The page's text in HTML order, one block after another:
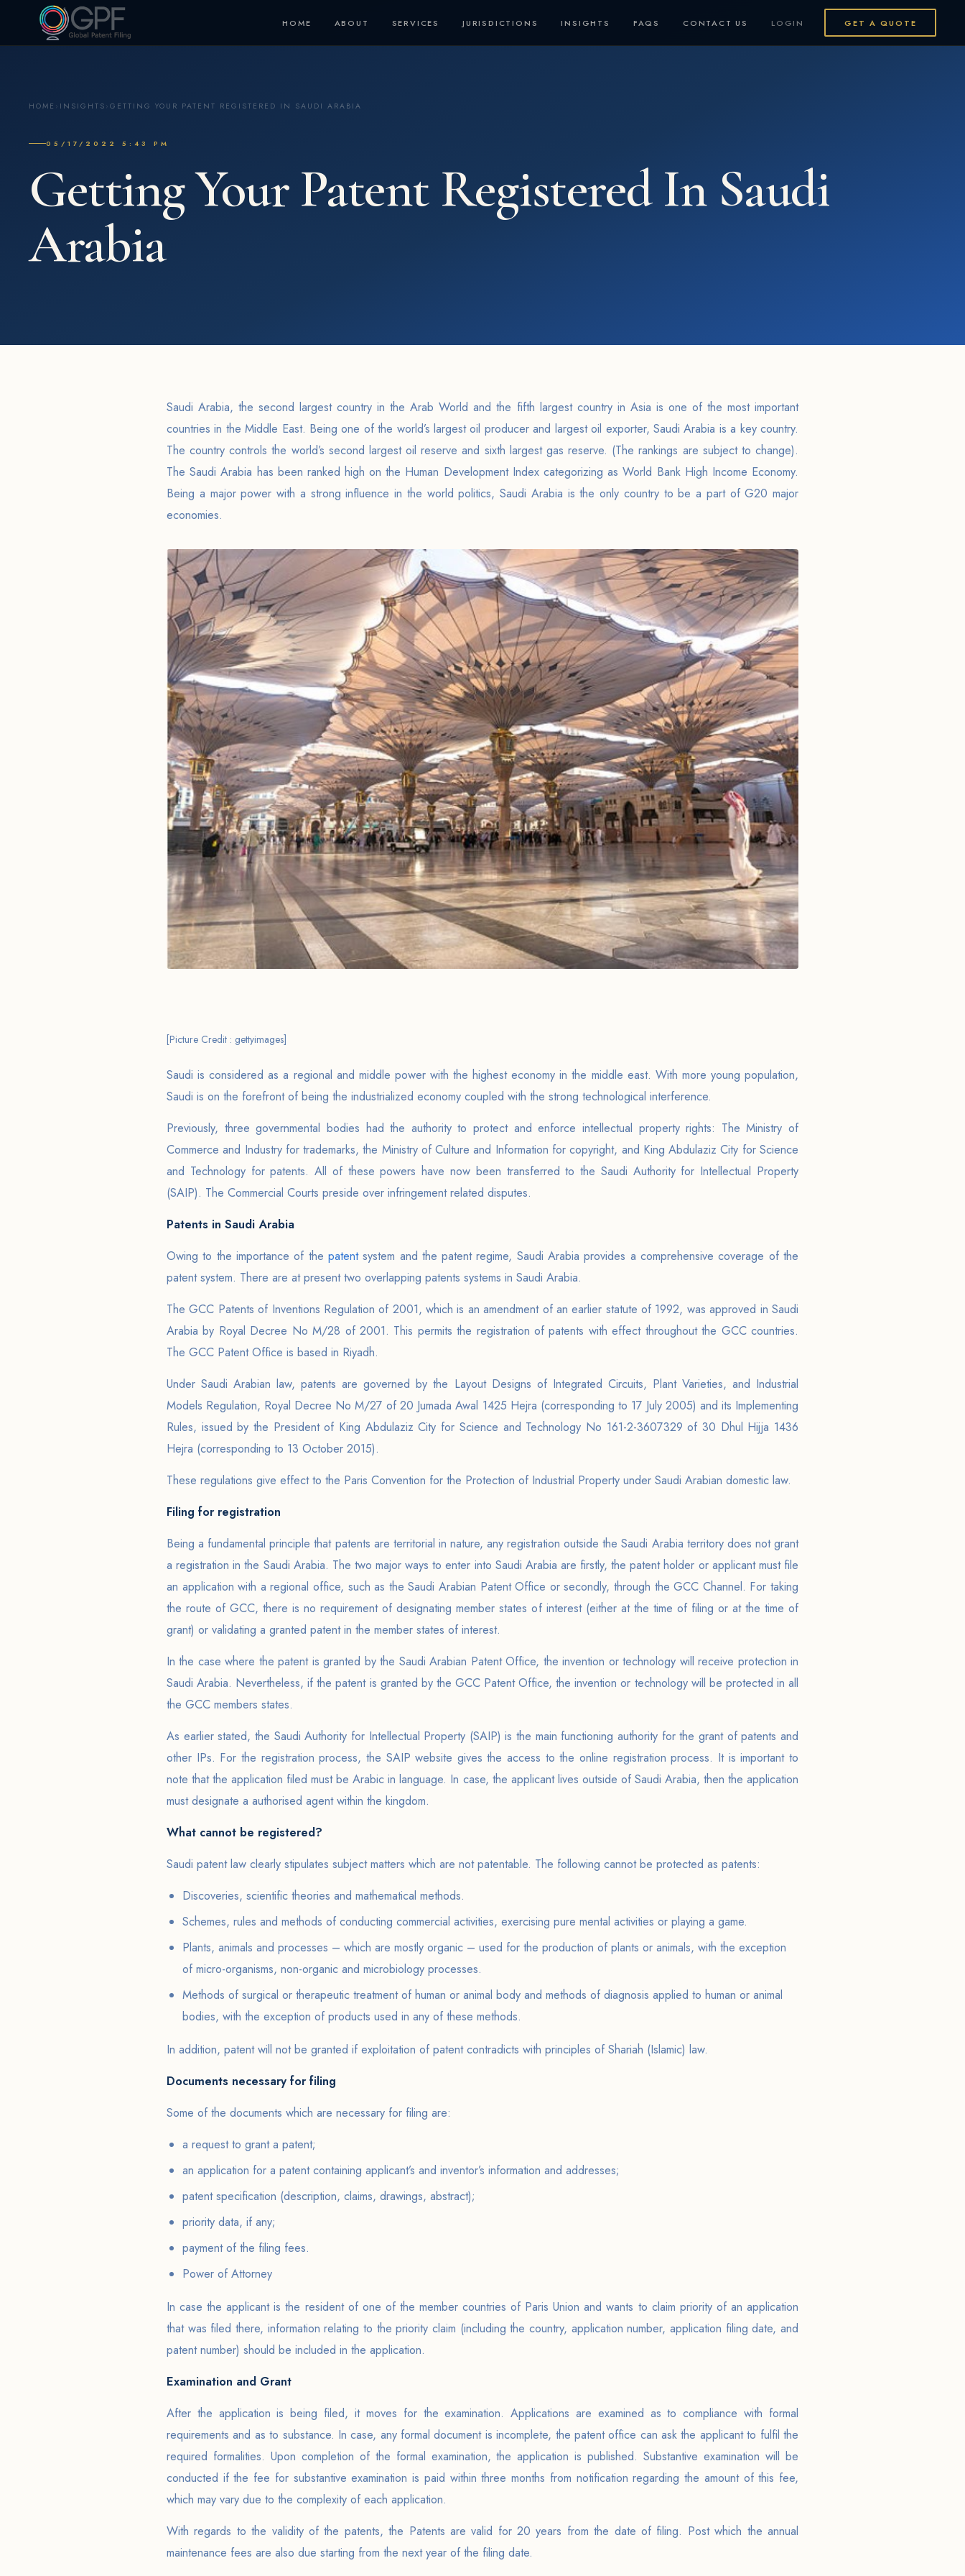
HOME ABOUT SERVICES JURISDICTIONS INSIGHTS FAQS CONTACT US LOGIN GET A QUOTE
HOME › INSIGHTS › GETTING YOUR PATENT REGISTERED IN SAUDI ARABIA
05/17/2022 5:43 PM
Getting Your Patent Registered In Saudi
Arabia
Saudi Arabia, the second largest country in the Arab World and the fifth largest country in Asia is one of the most important
countries in the Middle East. Being one of the world’s largest oil producer and largest oil exporter, Saudi Arabia is a key country.
The country controls the world’s second largest oil reserve and sixth largest gas reserve. (The rankings are subject to change).
The Saudi Arabia has been ranked high on the Human Development Index categorizing as World Bank High Income Economy.
Being a major power with a strong influence in the world politics, Saudi Arabia is the only country to be a part of G20 major
economies.
[Picture Credit : gettyimages]
Saudi is considered as a regional and middle power with the highest economy in the middle east. With more young population,
Saudi is on the forefront of being the industrialized economy coupled with the strong technological interference.
Previously, three governmental bodies had the authority to protect and enforce intellectual property rights: The Ministry of
Commerce and Industry for trademarks, the Ministry of Culture and Information for copyright, and King Abdulaziz City for Science
and Technology for patents. All of these powers have now been transferred to the Saudi Authority for Intellectual Property
(SAIP). The Commercial Courts preside over infringement related disputes.
Patents in Saudi Arabia
Owing to the importance of the patentsystem and the patent regime, Saudi Arabia provides a comprehensive coverage of the
patent system. There are at present two overlapping patents systems in Saudi Arabia.
The GCC Patents of Inventions Regulation of 2001, which is an amendment of an earlier statute of 1992, was approved in Saudi
Arabia by Royal Decree No M/28 of 2001. This permits the registration of patents with effect throughout the GCC countries.
The GCC Patent Office is based in Riyadh.
Under Saudi Arabian law, patents are governed by the Layout Designs of Integrated Circuits, Plant Varieties, and Industrial
Models Regulation, Royal Decree No M/27 of 20 Jumada Awal 1425 Hejra (corresponding to 17 July 2005) and its Implementing
Rules, issued by the President of King Abdulaziz City for Science and Technology No 161-2-3607329 of 30 Dhul Hijja 1436
Hejra (corresponding to 13 October 2015).
These regulations give effect to the Paris Convention for the Protection of Industrial Property under Saudi Arabian domestic law.
Filing for registration
Being a fundamental principle that patents are territorial in nature, any registration outside the Saudi Arabia territory does not grant
a registration in the Saudi Arabia. The two major ways to enter into Saudi Arabia are firstly, the patent holder or applicant must file
an application with a regional office, such as the Saudi Arabian Patent Office or secondly, through the GCC Channel. For taking
the route of GCC, there is no requirement of designating member states of interest (either at the time of filing or at the time of
grant) or validating a granted patent in the member states of interest.
In the case where the patent is granted by the Saudi Arabian Patent Office, the invention or technology will receive protection in
Saudi Arabia. Nevertheless, if the patent is granted by the GCC Patent Office, the invention or technology will be protected in all
the GCC members states.
As earlier stated, the Saudi Authority for Intellectual Property (SAIP) is the main functioning authority for the grant of patents and
other IPs. For the registration process, the SAIP website gives the access to the online registration process. It is important to
note that the application filed must be Arabic in language. In case, the applicant lives outside of Saudi Arabia, then the application
must designate a authorised agent within the kingdom.
What cannot be registered?
Saudi patent law clearly stipulates subject matters which are not patentable. The following cannot be protected as patents:
Discoveries, scientific theories and mathematical methods.
Schemes, rules and methods of conducting commercial activities, exercising pure mental activities or playing a game.
Plants, animals and processes – which are mostly organic – used for the production of plants or animals, with the exception
of micro-organisms, non-organic and microbiology processes.
Methods of surgical or therapeutic treatment of human or animal body and methods of diagnosis applied to human or animal
bodies, with the exception of products used in any of these methods.
In addition, patent will not be granted if exploitation of patent contradicts with principles of Shariah (Islamic) law.
Documents necessary for filing
Some of the documents which are necessary for filing are:
a request to grant a patent;
an application for a patent containing applicant’s and inventor’s information and addresses;
patent specification (description, claims, drawings, abstract);
priority data, if any;
payment of the filing fees.
Power of Attorney
In case the applicant is the resident of one of the member countries of Paris Union and wants to claim priority of an application
that was filed there, information relating to the priority claim (including the country, application number, application filing date, and
patent number) should be included in the application.
Examination and Grant
After the application is being filed, it moves for the examination. Applications are examined as to compliance with formal
requirements and as to substance. In case, any formal document is incomplete, the patent office can ask the applicant to fulfil the
required formalities. Upon completion of the formal examination, the application is published. Substantive examination will be
conducted if the fee for substantive examination is paid within three months from notification regarding the amount of this fee,
which may vary due to the complexity of each application.
With regards to the validity of the patents, the Patents are valid for 20 years from the date of filing. Post which the annual
maintenance fees are also due starting from the next year of the filing date.